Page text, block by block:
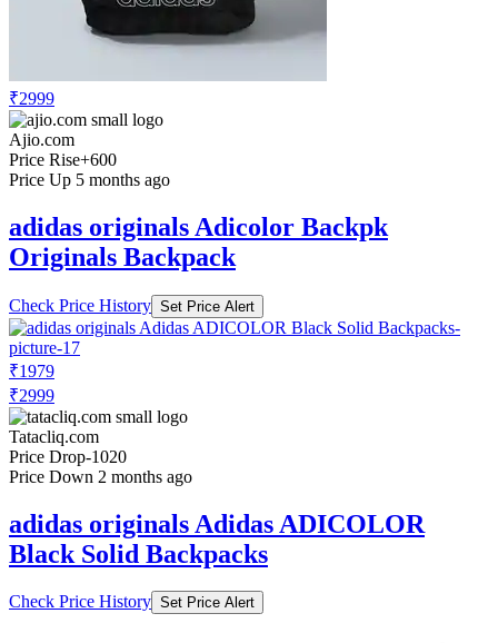
₹2999
Ajio.com
Price Rise+600
Price Up 5 months ago
adidas originals Adicolor Backpk
Originals Backpack
Check Price History Set Price Alert
₹1979
₹2999
Tatacliq.com
Price Drop-1020
Price Down 2 months ago
adidas originals Adidas ADICOLOR
Black Solid Backpacks
Check Price History Set Price Alert